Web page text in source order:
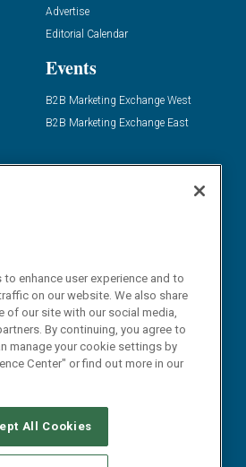
Advertise
Editorial Calendar
Events
B2B Marketing Exchange West
B2B Marketing Exchange East
SERVICE PROVIDERS
enhance user experience and to
on our website. We also share
of our site with our social media,
By continuing, you agree to
manage your cookie settings by
Center" or find out more in our
All Cookies